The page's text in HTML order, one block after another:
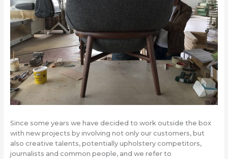
Since some years we have decided to work outside the box
with new projects by involving not only our customers, but
also creative talents, potentially upholstery competitors,
journalists and common people, and we refer to